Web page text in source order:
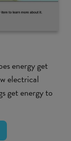
energy get
electrical
get energy to